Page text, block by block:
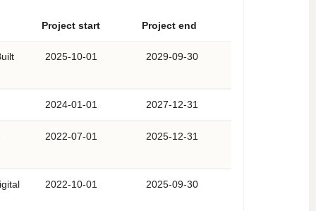
Project start Project end
2025-10-01 2029-09-30
2024-01-01 2027-12-31
2022-07-01 2025-12-31
2022-10-01 2025-09-30